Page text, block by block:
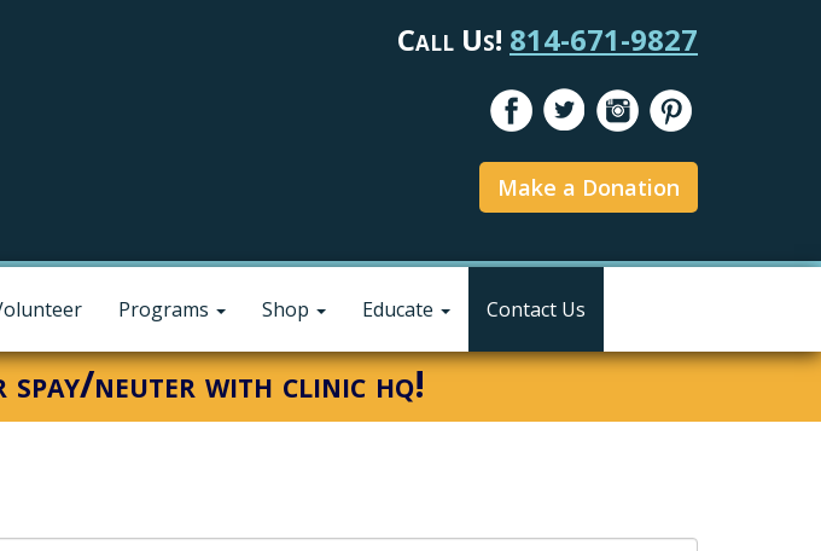
Call Us! 814-671-9827
Make a Donation
Programs Shop Educate Contact Us
spay/neuter with clinic hq!